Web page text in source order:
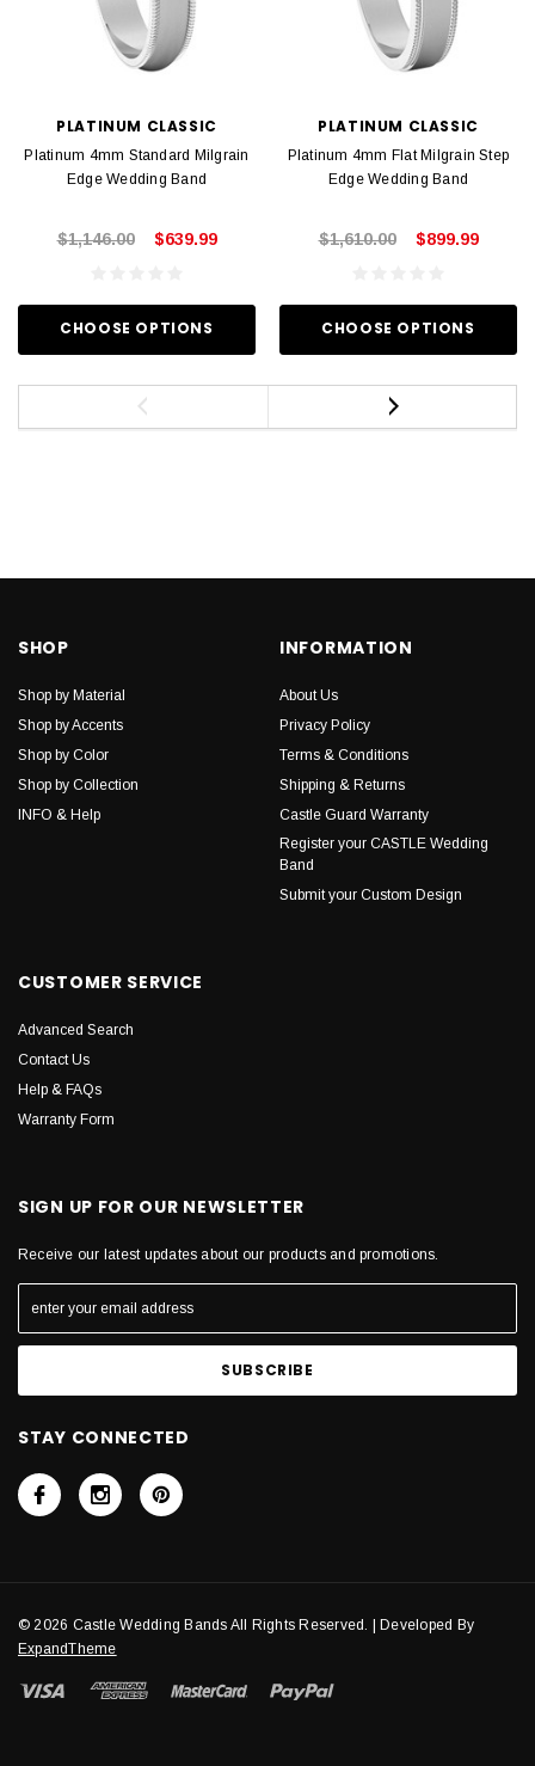
PLATINUM CLASSIC
Platinum 4mm Standard Milgrain
Edge Wedding Band
$1,146.00 $639.99
CHOOSE OPTIONS
PLATINUM CLASSIC
Platinum 4mm Flat Milgrain Step
Edge Wedding Band
$1,610.00 $899.99
CHOOSE OPTIONS
SHOP
Shop by Material
Shop by Accents
Shop by Color
Shop by Collection
INFO & Help
INFORMATION
About Us
Privacy Policy
Terms & Conditions
Shipping & Returns
Castle Guard Warranty
Register your CASTLE Wedding
Band
Submit your Custom Design
CUSTOMER SERVICE
Advanced Search
Contact Us
Help & FAQs
Warranty Form
SIGN UP FOR OUR NEWSLETTER
Receive our latest updates about our products and promotions.
STAY CONNECTED
© 2026 Castle Wedding Bands All Rights Reserved. | Developed By
ExpandTheme